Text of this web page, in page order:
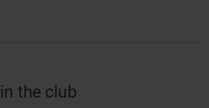
the club